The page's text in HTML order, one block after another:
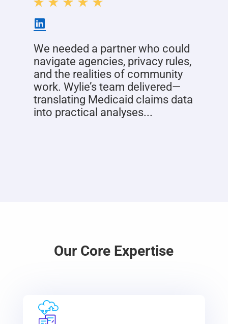
We needed a partner who could
navigate agencies, privacy rules,
and the realities of community
work. Wylie’s team delivered—
translating Medicaid claims data
into practical analyses...
Our Core Expertise